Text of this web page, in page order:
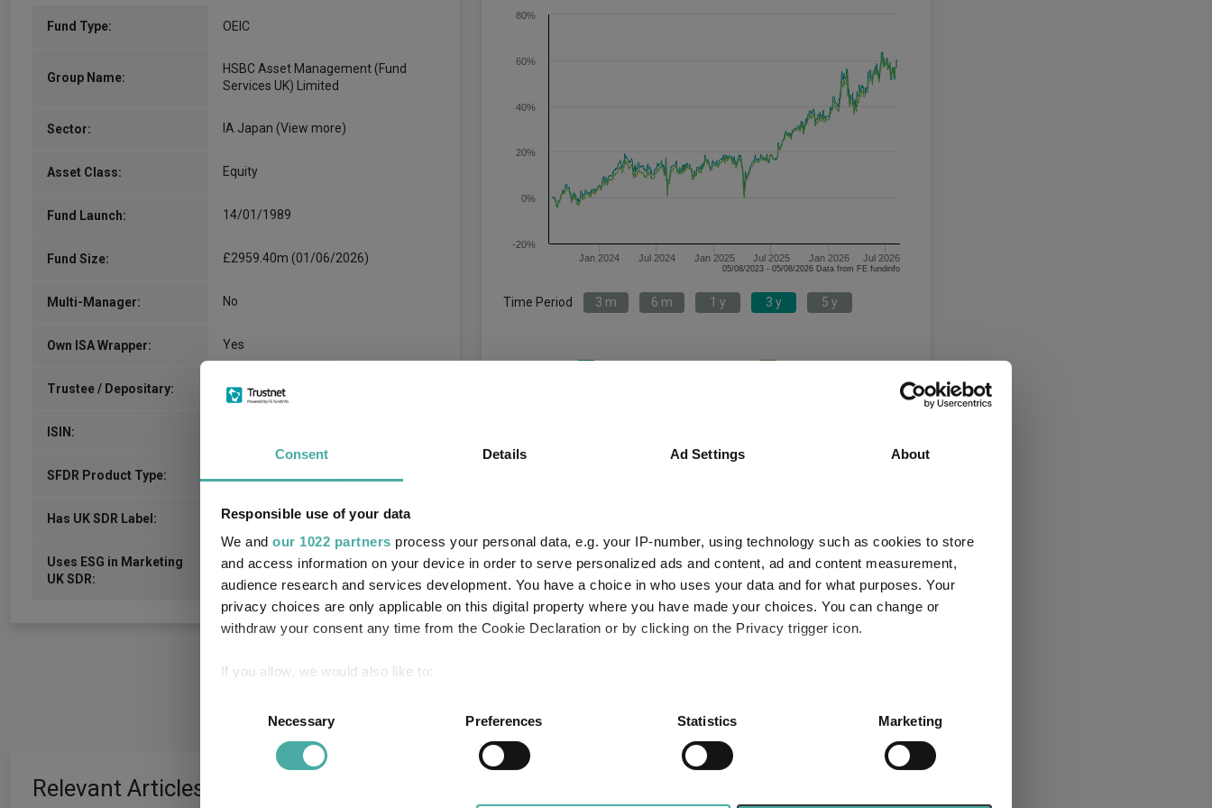
Consent Details Ad Settings About
Responsible use of your data
We and our 1022 partners process your personal data, e.g. your IP-number, using technology such as cookies to store
and access information on your device in order to serve personalized ads and content, ad and content measurement,
audience research and services development. You have a choice in who uses your data and for what purposes. Your
privacy choices are only applicable on this digital property where you have made your choices. You can change or
withdraw your consent any time from the Cookie Declaration or by clicking on the Privacy trigger icon.
If you allow, we would also like to:
Identify your device by actively scanning it for specific characteristics (fingerprinting)
Find out more about how your personal data is processed and set your preferences in the
.
Necessary Preferences Statistics Marketing
Fund Type: OEIC
Group Name:
HSBC Asset Management (Fund
Services UK) Limited
Sector: IA Japan (View more)
Asset Class: Equity
Fund Launch: 14/01/1989
Fund Size: £2959.40m (01/06/2026)
Multi-Manager: No
Own ISA Wrapper: Yes
Trustee / Depositary: State Street Trustees Limited
ISIN:
SFDR Product Type:
Has UK SDR Label: -
Uses ESG in Marketing
UK SDR:
-
Jan 2024 Jul 2024 Jan 2025 Jul 2025 Jan 2026 Jul 2026
-20%
0%
20%
40%
60%
80%
05/08/2023 - 05/08/2026 Data from FE fundinfo
Time Period 3 m 6 m 1 y 3 y 5 y
8.5 12.3 65.2
Performance criteria
Relevant Articles